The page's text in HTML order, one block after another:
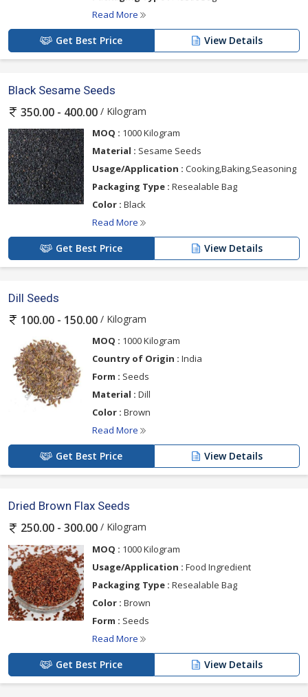
Read More
Get Best Price View Details
Black Sesame Seeds
350.00 - 400.00 / Kilogram
MOQ : 1000 Kilogram
Material : Sesame Seeds
Usage/Application : Cooking,Baking,Seasoning
Packaging Type : Resealable Bag
Color : Black
Read More
Get Best Price View Details
Dill Seeds
100.00 - 150.00 / Kilogram
MOQ : 1000 Kilogram
Country of Origin : India
Form : Seeds
Material : Dill
Color : Brown
Read More
Get Best Price View Details
Dried Brown Flax Seeds
250.00 - 300.00 / Kilogram
MOQ : 1000 Kilogram
Usage/Application : Food Ingredient
Packaging Type : Resealable Bag
Color : Brown
Form : Seeds
Read More
Get Best Price View Details